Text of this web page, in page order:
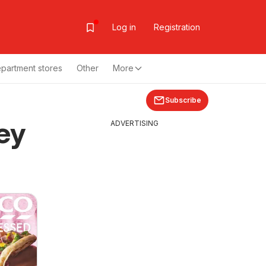
Log in Registration
stores Other More
Subscribe
ADVERTISING